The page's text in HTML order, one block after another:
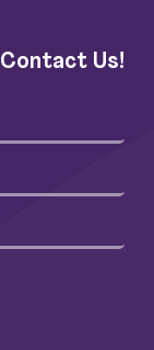
Contact Us!